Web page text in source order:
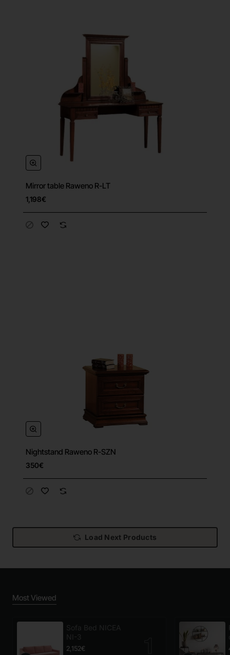
Mirror table Raweno R-LT
1,198€
Nightstand Raweno R-SZN
350€
Load Next Products
Most Viewed
Sofa Bed NICEA
NI-3
2,152€